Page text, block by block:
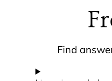
Find